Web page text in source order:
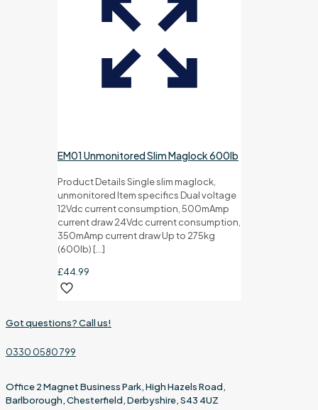
EM01 Unmonitored Slim Maglock 600lb
Product Details Single slim maglock,
unmonitored Item specifics Dual voltage
12Vdc current consumption, 500mAmp
current draw 24Vdc current consumption,
350mAmp current draw Up to 275kg
(600lb) […]
£44.99
Got questions? Call us!
0330 0580 799
Office 2 Magnet Business Park, High Hazels Road,
Barlborough, Chesterfield, Derbyshire, S43 4UZ